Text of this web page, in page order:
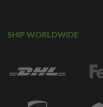
SHIP WORLDWIDE